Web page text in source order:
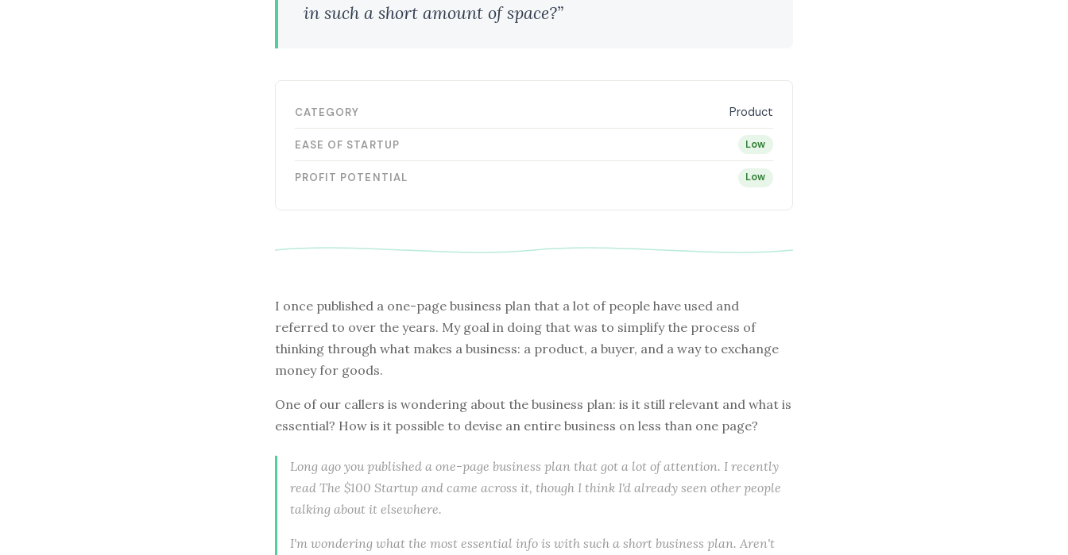
in such a short amount of space?”
CATEGORY Product
EASE OF STARTUP Low
PROFIT POTENTIAL Low
I once published a one-page business plan that a lot of people have used and
referred to over the years. My goal in doing that was to simplify the process of
thinking through what makes a business: a product, a buyer, and a way to exchange
money for goods.
One of our callers is wondering about the business plan: is it still relevant and what is
essential? How is it possible to devise an entire business on less than one page?
Long ago you published a one-page business plan that got a lot of attention. I recently
read The $100 Startup and came across it, though I think I'd already seen other people
talking about it elsewhere.
I'm wondering what the most essential info is with such a short business plan. Aren't